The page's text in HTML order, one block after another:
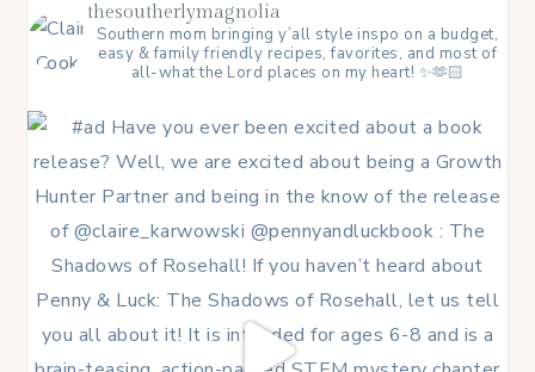
thesoutherlymagnolia
Southern mom bringing y’all style inspo on a budget,
easy & family friendly recipes, favorites, and most of
all-what the Lord places on my heart! ✨🫶🏻